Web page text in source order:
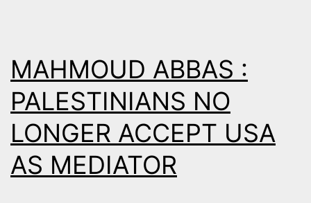
MAHMOUD ABBAS :
PALESTINIANS NO
LONGER ACCEPT USA
AS MEDIATOR